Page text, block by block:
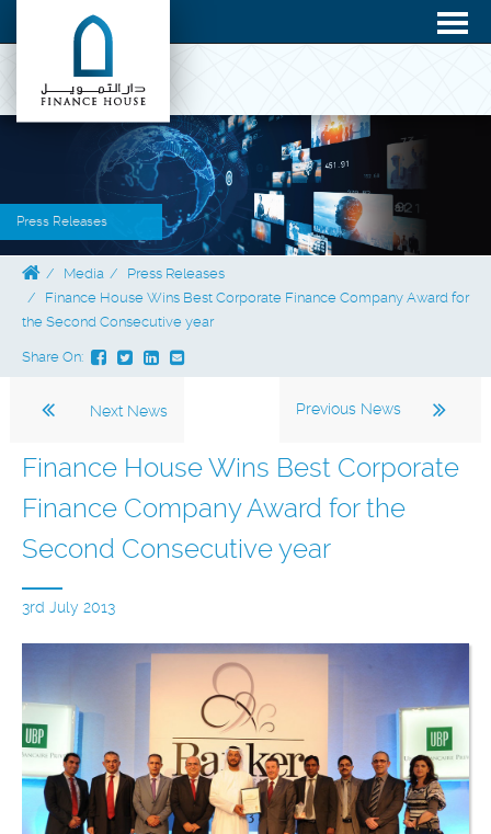
Press Releases
Media
Press Releases
Finance House Wins Best Corporate Finance Company Award for
the Second Consecutive year
Share On:
Previous News
Next News
Finance House Wins Best Corporate
Finance Company Award for the
Second Consecutive year
3rd July 2013